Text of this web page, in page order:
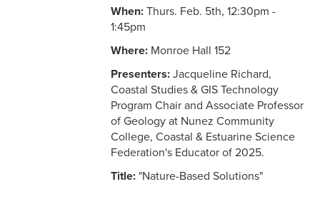
When: Thurs. Feb. 5th, 12:30pm -
1:45pm
Where: Monroe Hall 152
Presenters: Jacqueline Richard,
Coastal Studies & GIS Technology
Program Chair and Associate Professor
of Geology at Nunez Community
College, Coastal & Estuarine Science
Federation's Educator of 2025.
Title: "Nature-Based Solutions"